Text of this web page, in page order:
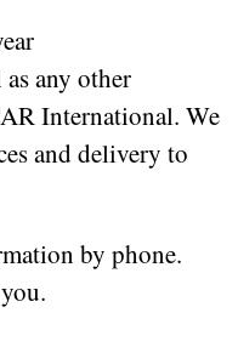
any other
International. We
and delivery to
by phone.